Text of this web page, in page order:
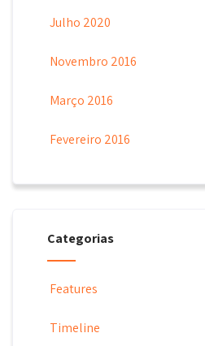
Julho 2020
Novembro 2016
Março 2016
Fevereiro 2016
Categorias
Features
Timeline